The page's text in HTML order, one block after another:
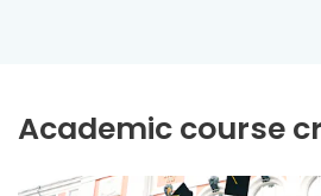
Academic course